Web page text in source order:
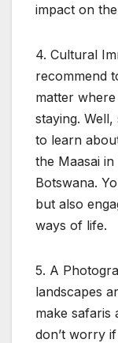
impact on
4. Cultural
recommend
matter
staying.
to learn
the Maasai
Botswana.
but also
ways of life.
5. A
landscapes
make
don’t worry